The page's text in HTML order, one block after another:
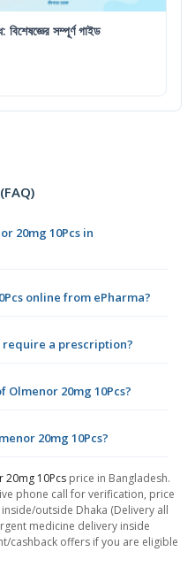
সম্পূর্ণ গাইড
20mg 10Pcs in
online from ePharma?
require a prescription?
Olmenor 20mg 10Pcs?
20mg 10Pcs?
20mg 10Pcs price in Bangladesh.
phone call for verification, price
outside Dhaka (Delivery all
medicine delivery inside
cashback offers if you are eligible